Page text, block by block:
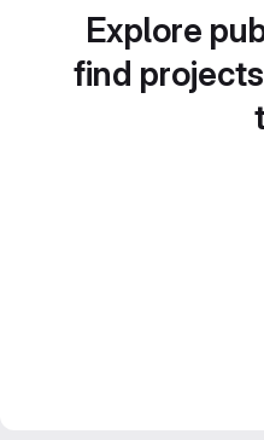
Explore
find